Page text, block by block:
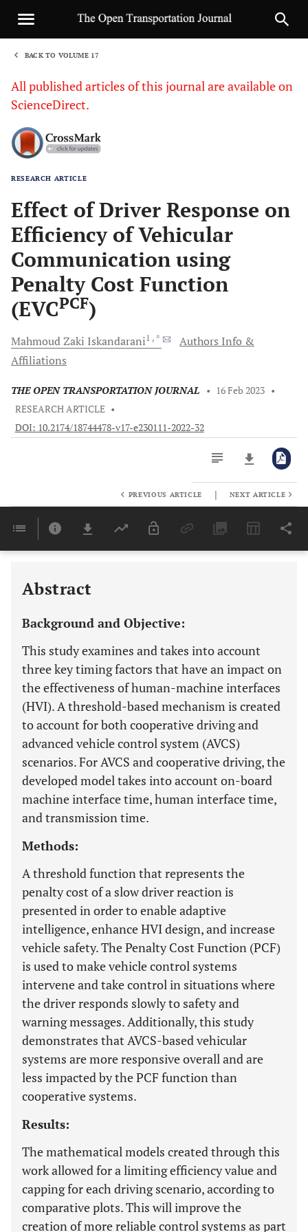
BACK TO VOLUME 17
All published articles of this journal are available on
ScienceDirect.
RESEARCH ARTICLE
Effect of Driver Response on
Efficiency of Vehicular
Communication using
Penalty Cost Function
(EVCPCF)
Mahmoud Zaki Iskandarani1 , *
Authors Info &
Affiliations
THE OPEN TRANSPORTATION JOURNAL • 16 Feb 2023 •
RESEARCH ARTICLE •
DOI: 10.2174/18744478-v17-e230111-2022-32
Last 6 Months 11,803
PREVIOUS ARTICLE | NEXT ARTICLE
Abstract
Background and Objective:
This study examines and takes into account
three key timing factors that have an impact on
the effectiveness of human-machine interfaces
(HVI). A threshold-based mechanism is created
to account for both cooperative driving and
advanced vehicle control system (AVCS)
scenarios. For AVCS and cooperative driving, the
developed model takes into account on-board
machine interface time, human interface time,
and transmission time.
Methods:
A threshold function that represents the
penalty cost of a slow driver reaction is
presented in order to enable adaptive
intelligence, enhance HVI design, and increase
vehicle safety. The Penalty Cost Function (PCF)
is used to make vehicle control systems
intervene and take control in situations where
the driver responds slowly to safety and
warning messages. Additionally, this study
demonstrates that AVCS-based vehicular
systems are more responsive overall and are
less impacted by the PCF function than
cooperative systems.
Results:
The mathematical models created through this
work allowed for a limiting efficiency value and
capping for each driving scenario, according to
comparative plots. This will improve the
creation of more reliable control systems as part